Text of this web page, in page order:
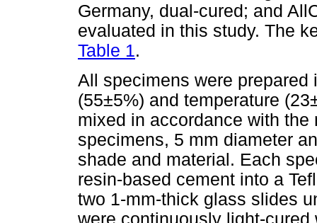
Germany, dual-cured; and
evaluated in this study. The
Table 1.
All specimens were
(55±5%) and temperature
mixed in accordance with
specimens, 5 mm diameter
shade and material. Each
resin-based cement into a
two 1-mm-thick glass slides
were continuously light-